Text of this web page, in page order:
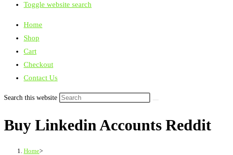
Toggle website search
Home
Shop
Cart
Checkout
Contact Us
Search this website
Buy Linkedin Accounts Reddit
Home>